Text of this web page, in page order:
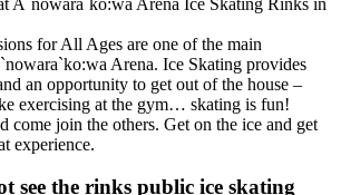
for All Ages are one of the main
Arena. Ice Skating provides
an opportunity to get out of the house –
exercising at the gym… skating is fun!
come join the others. Get on the ice and get
experience.
see the rinks public ice skating